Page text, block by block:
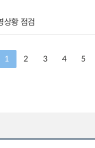
상황 점검
1 2 3 4 5